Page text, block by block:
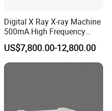
Digital X Ray X-ray Machine
500mA High Frequency
Chest Dr Medical
Radiography System for
Hospital Mecanmed 32kw
50kw
US$7,800.00-12,800.00